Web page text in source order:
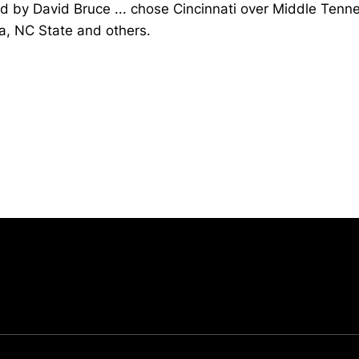
by David Bruce ... chose Cincinnati over Middle
NC State and others.